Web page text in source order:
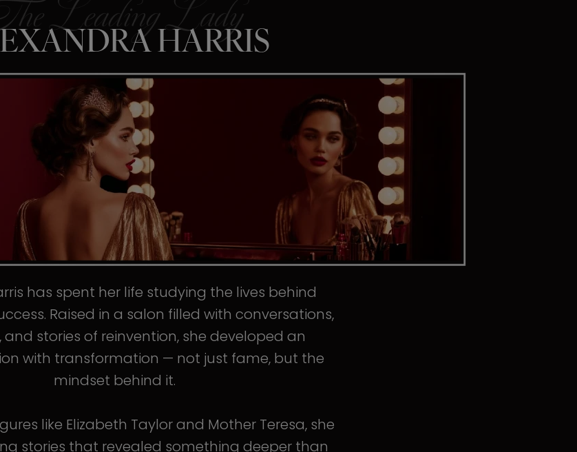
HARRIS
has spent her life studying the lives behind
Raised in a salon filled with conversations,
and stories of reinvention, she developed an
with transformation — not just fame, but the
mindset behind it.
like Elizabeth Taylor and Mother Teresa, she
stories that revealed something deeper than